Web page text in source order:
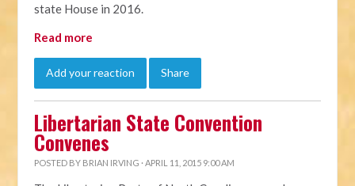
state House in 2016.
Read more
Add your reaction Share
Libertarian State Convention
Convenes
POSTED BY BRIAN IRVING · APRIL 11, 2015 9:00 AM